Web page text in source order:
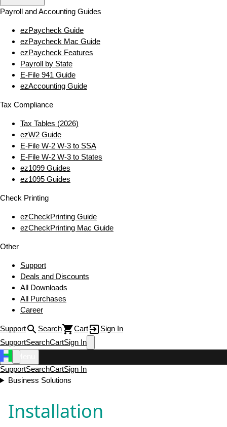
Payroll and Accounting Guides
ezPaycheck Guide
ezPaycheck Mac Guide
ezPaycheck Features
Payroll by State
E‑File 941 Guide
ezAccounting Guide
Tax Compliance
Tax Tables (2026)
ezW2 Guide
E‑File W‑2 W‑3 to SSA
E‑File W‑2 W‑3 to States
ez1099 Guides
ez1095 Guides
Check Printing
ezCheckPrinting Guide
ezCheckPrinting Mac Guide
Other
Support
Deals and Discounts
All Downloads
All Purchases
Career
Support Search Cart
Sign In
SupportSearchCartSign In
SupportSearchCartSign In
Business Solutions
Installation